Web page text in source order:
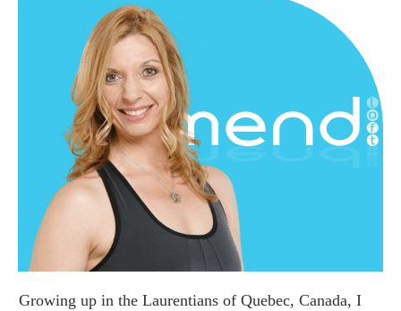
Growing up in the Laurentians of Quebec, Canada, I